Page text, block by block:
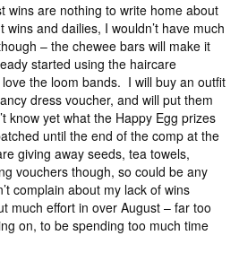
wins are nothing to write home about
wins and dailies, I wouldn’t have much
– the chewee bars will make it
started using the haircare
the loom bands. I will buy an outfit
dress voucher, and will put them
know yet what the Happy Egg prizes
until the end of the comp at the
giving away seeds, tea towels,
vouchers though, so could be any
complain about my lack of wins
much effort in over August – far too
on, to be spending too much time